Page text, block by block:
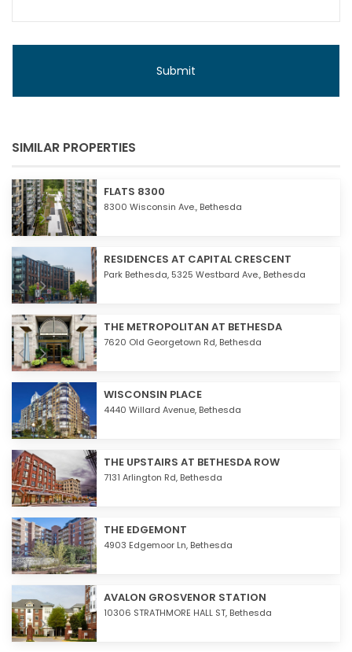
SIMILAR PROPERTIES
FLATS 8300
8300 Wisconsin Ave., Bethesda
RESIDENCES AT CAPITAL CRESCENT
Park Bethesda, 5325 Westbard Ave., Bethesda
THE METROPOLITAN AT BETHESDA
7620 Old Georgetown Rd, Bethesda
WISCONSIN PLACE
4440 Willard Avenue, Bethesda
THE UPSTAIRS AT BETHESDA ROW
7131 Arlington Rd, Bethesda
THE EDGEMONT
4903 Edgemoor Ln, Bethesda
AVALON GROSVENOR STATION
10306 STRATHMORE HALL ST, Bethesda